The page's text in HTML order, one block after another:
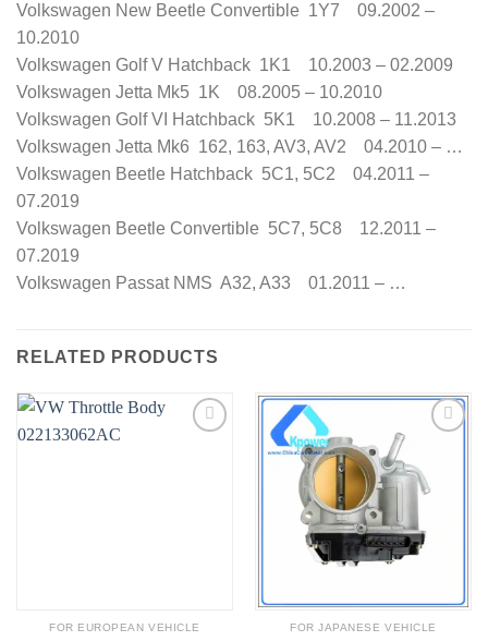
Volkswagen New Beetle Convertible 1Y7 09.2002 –
10.2010
Volkswagen Golf V Hatchback 1K1 10.2003 – 02.2009
Volkswagen Jetta Mk5 1K 08.2005 – 10.2010
Volkswagen Golf VI Hatchback 5K1 10.2008 – 11.2013
Volkswagen Jetta Mk6 162, 163, AV3, AV2 04.2010 – …
Volkswagen Beetle Hatchback 5C1, 5C2 04.2011 –
07.2019
Volkswagen Beetle Convertible 5C7, 5C8 12.2011 –
07.2019
Volkswagen Passat NMS A32, A33 01.2011 – …
RELATED PRODUCTS
FOR EUROPEAN VEHICLE FOR JAPANESE VEHICLE